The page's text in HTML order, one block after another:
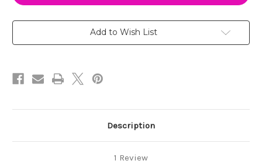
Add to Wish List
Description
1 Review